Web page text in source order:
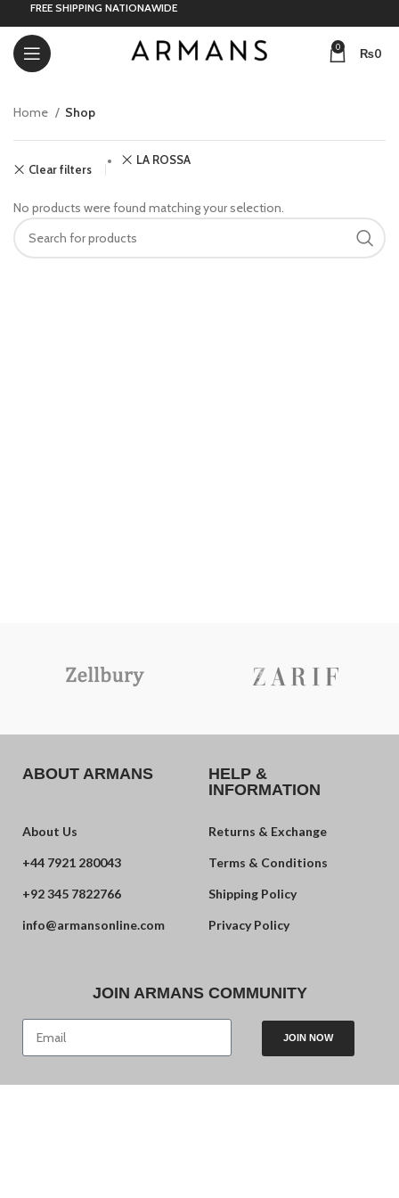
FREE SHIPPING NATIONAWIDE
0 ₨0
Home Shop
Clear filters
LA ROSSA
No products were found matching your selection.
ABOUT ARMANS
About Us
+44 7921 280043
+92 345 7822766
info@armansonline.com
HELP &
INFORMATION
Returns & Exchange
Terms & Conditions
Shipping Policy
Privacy Policy
JOIN ARMANS COMMUNITY
JOIN NOW